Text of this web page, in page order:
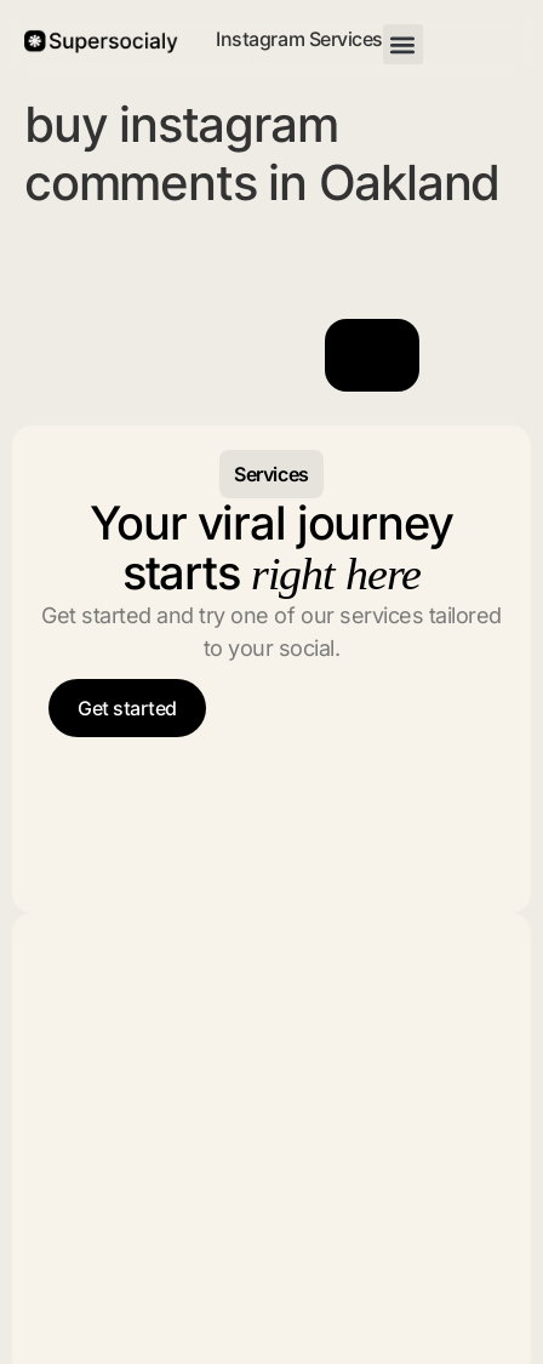
Instagram Services
buy instagram
comments in Oakland
Services
Your viral journey
starts right here
Get started and try one of our services tailored
to your social.
Get started